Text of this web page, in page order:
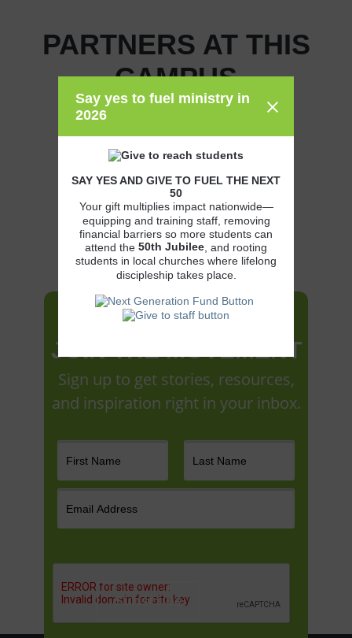
PARTNERS AT THIS
CAMPUS
JOIN THE MOVEMENT
Sign up to get stories, resources,
and inspiration right in your inbox.
Say yes to fuel ministry in
2026
SAY YES AND GIVE TO FUEL THE NEXT
50
Your gift multiplies impact nationwide—
equipping and training staff, removing
financial barriers so more students can
attend the 50th Jubilee, and rooting
students in local churches where lifelong
discipleship takes place.